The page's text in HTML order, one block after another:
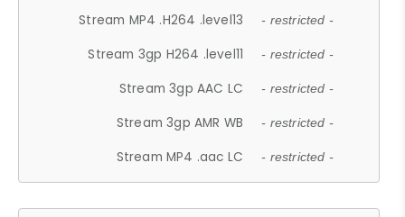
Stream MP4 .H264 .level13 - restricted -
Stream 3gp H264 .level11 - restricted -
Stream 3gp AAC LC - restricted -
Stream 3gp AMR WB - restricted -
Stream MP4 .aac LC - restricted -